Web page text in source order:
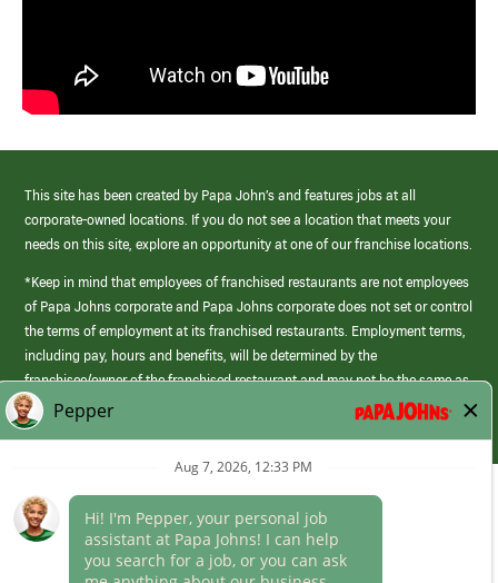
This site has been created by Papa John’s and features jobs at all
corporate-owned locations. If you do not see a location that meets your
needs on this site, explore an opportunity at one of our franchise locations.
*Keep in mind that employees of franchised restaurants are not employees
of Papa Johns corporate and Papa Johns corporate does not set or control
the terms of employment at its franchised restaurants. Employment terms,
including pay, hours and benefits, will be determined by the
franchisee/owner of the franchised restaurant and may not be the same as
those offered by Papa Johns corporate.
(link
opens
Career Areas